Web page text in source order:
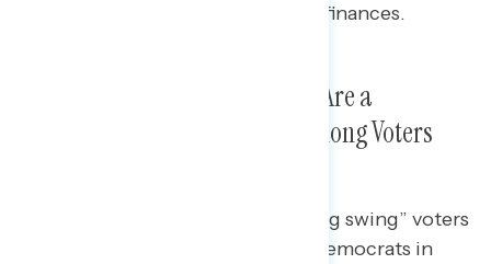
uneasy about their personal finances.
Everyday Costs Like Groceries Are a
Bipartisan Pain Point, Even Among Voters
Roughly nine in ten (91%) “winning swing” voters
who helped clinch victories for Democrats in